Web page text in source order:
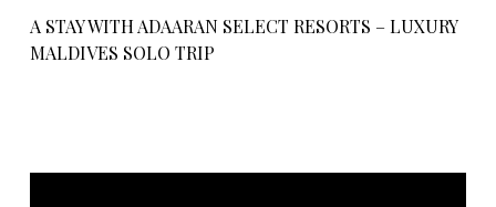
A STAY WITH ADAARAN SELECT RESORTS – LUXURY
MALDIVES SOLO TRIP